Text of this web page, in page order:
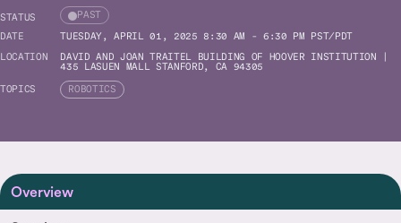
STATUS PAST
DATE TUESDAY, APRIL 01, 2025 8:30 AM - 6:30 PM PST/PDT
LOCATION
DAVID AND JOAN TRAITEL BUILDING OF HOOVER INSTITUTION |
435 LASUEN MALL STANFORD, CA 94305
TOPICS ROBOTICS
Overview